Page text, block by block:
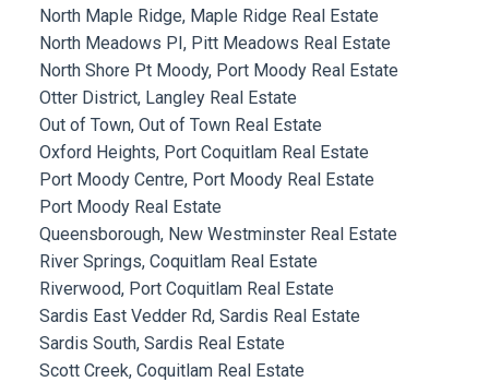
North Maple Ridge, Maple Ridge Real Estate
North Meadows PI, Pitt Meadows Real Estate
North Shore Pt Moody, Port Moody Real Estate
Otter District, Langley Real Estate
Out of Town, Out of Town Real Estate
Oxford Heights, Port Coquitlam Real Estate
Port Moody Centre, Port Moody Real Estate
Port Moody Real Estate
Queensborough, New Westminster Real Estate
River Springs, Coquitlam Real Estate
Riverwood, Port Coquitlam Real Estate
Sardis East Vedder Rd, Sardis Real Estate
Sardis South, Sardis Real Estate
Scott Creek, Coquitlam Real Estate